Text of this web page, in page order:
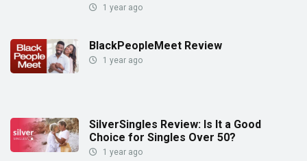
1 year ago
BlackPeopleMeet Review
1 year ago
SilverSingles Review: Is It a Good
Choice for Singles Over 50?
1 year ago